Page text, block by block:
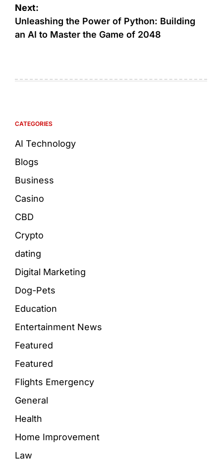
Next:
Unleashing the Power of Python: Building
an AI to Master the Game of 2048
CATEGORIES
AI Technology
Blogs
Business
Casino
CBD
Crypto
dating
Digital Marketing
Dog-Pets
Education
Entertainment News
Featured
Featured
Flights Emergency
General
Health
Home Improvement
Law